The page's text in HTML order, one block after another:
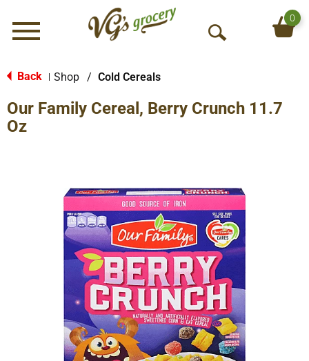
Menu
O
S
h
0
Back Shop / Cold Cereals
Our Family Cereal, Berry Crunch 11.7
Oz